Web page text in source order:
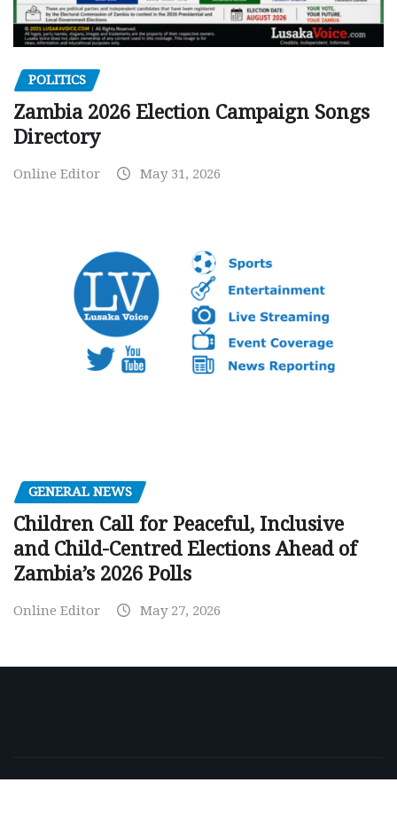
POLITICS
Zambia 2026 Election Campaign Songs
Directory
Online Editor May 31, 2026
GENERAL NEWS
Children Call for Peaceful, Inclusive
and Child-Centred Elections Ahead of
Zambia’s 2026 Polls
Online Editor May 27, 2026